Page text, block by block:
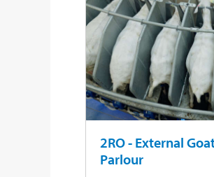
2RO - External
Parlour